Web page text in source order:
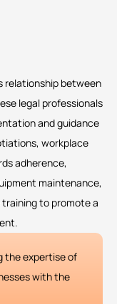
relationship between
legal professionals
and guidance
workplace
adherence,
maintenance,
to promote a
the expertise of
with the